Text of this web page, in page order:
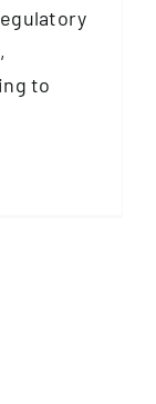
to